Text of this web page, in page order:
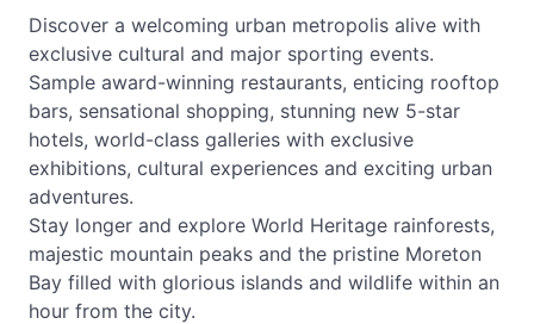
Discover a welcoming urban metropolis alive with
exclusive cultural and major sporting events.
Sample award-winning restaurants, enticing rooftop
bars, sensational shopping, stunning new 5-star
hotels, world-class galleries with exclusive
exhibitions, cultural experiences and exciting urban
adventures.
Stay longer and explore World Heritage rainforests,
majestic mountain peaks and the pristine Moreton
Bay filled with glorious islands and wildlife within an
hour from the city.